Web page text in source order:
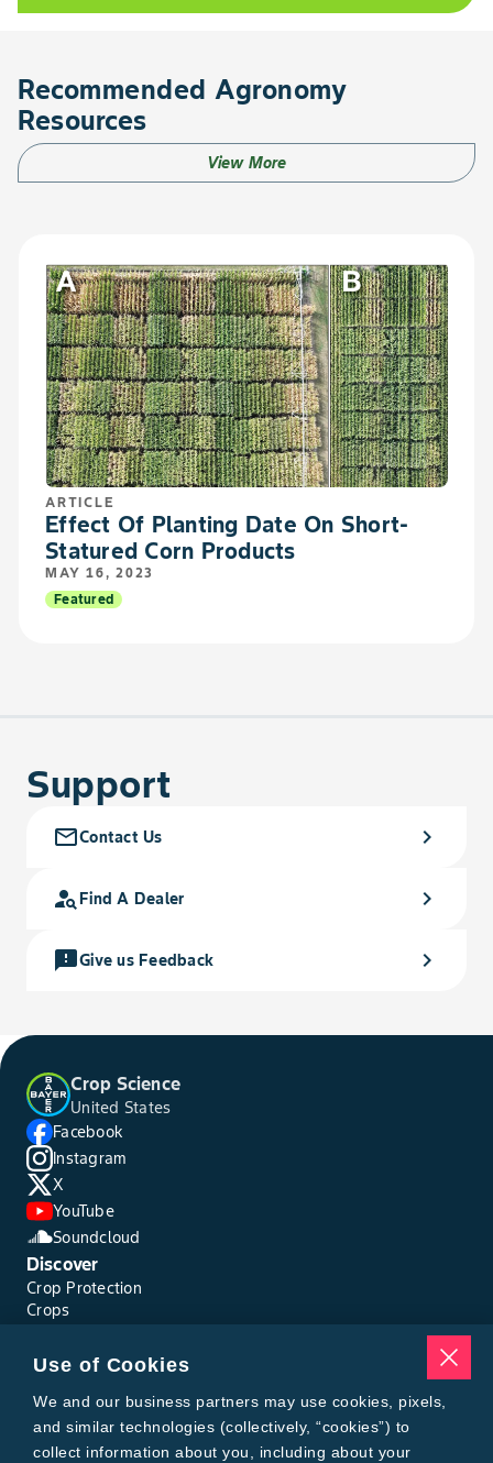
Recommended Agronomy
Resources
View More
ARTICLE
Effect Of Planting Date On Short-
Statured Corn Products
MAY 16, 2023
Featured
Support
mail_outlineContact Us chevron_right
person_search Find A Dealer chevron_right
feedbackGive us Feedback chevron_right
Crop Science
United States
Facebook
Instagram
X
YouTube
Soundcloud
Discover
Crop Protection
Crops
Pests
Resources
Tools
Find a Rep
Grain Gauge
Use of Cookies
We and our business partners may use cookies, pixels,
and similar technologies (collectively, “cookies”) to
collect information about you, including about your